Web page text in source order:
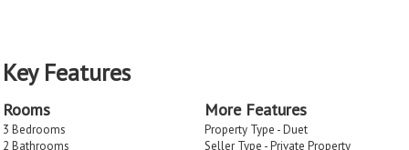
Key Features
Rooms
3 Bedrooms
2 Bathrooms
More Features
Property Type - Duet
Seller Type - Private Property